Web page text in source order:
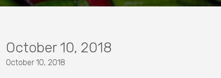
October 10, 2018
October 10, 2018